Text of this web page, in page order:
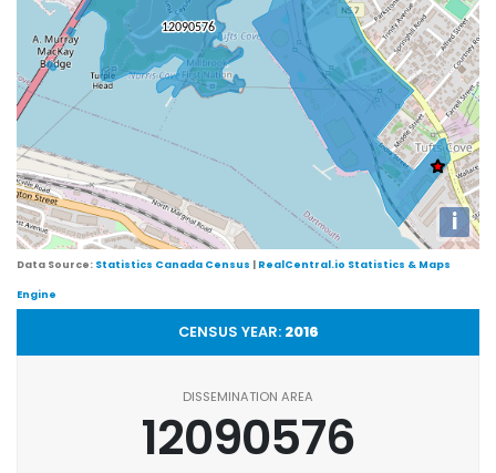
i
Data Source: Statistics Canada Census | RealCentral.io Statistics & Maps
Engine
CENSUS YEAR: 2016
DISSEMINATION AREA
12090576